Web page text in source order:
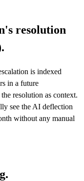
resolution
is indexed
in a future
resolution as context.
see the AI deflection
without any manual